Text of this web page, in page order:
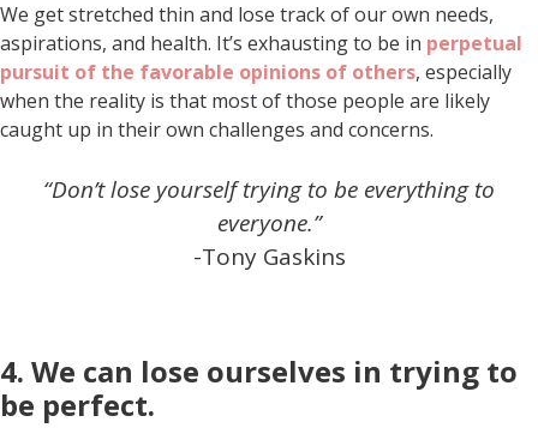
We get stretched thin and lose track of our own needs,
aspirations, and health. It’s exhausting to be in perpetual
pursuit of the favorable opinions of others, especially
when the reality is that most of those people are likely
caught up in their own challenges and concerns.
“Don’t lose yourself trying to be everything to
everyone.”
-Tony Gaskins
4. We can lose ourselves in trying to
be perfect.